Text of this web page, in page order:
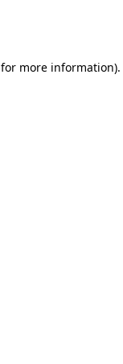
for more information).